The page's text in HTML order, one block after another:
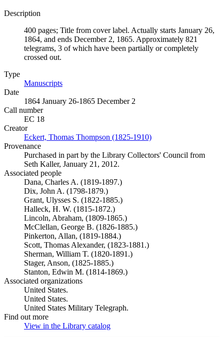
Description
400 pages; Title from cover label. Actually starts January 26,
1864, and ends December 2, 1865. Approximately 821
telegrams, 3 of which have been partially or completely
crossed out.
Type
Manuscripts
Date
1864 January 26-1865 December 2
Call number
EC 18
Creator
Eckert, Thomas Thompson (1825-1910)
Provenance
Purchased in part by the Library Collectors' Council from
Seth Kaller, January 21, 2012.
Associated people
Dana, Charles A. (1819-1897.)
Dix, John A. (1798-1879.)
Grant, Ulysses S. (1822-1885.)
Halleck, H. W. (1815-1872.)
Lincoln, Abraham, (1809-1865.)
McClellan, George B. (1826-1885.)
Pinkerton, Allan, (1819-1884.)
Scott, Thomas Alexander, (1823-1881.)
Sherman, William T. (1820-1891.)
Stager, Anson, (1825-1885.)
Stanton, Edwin M. (1814-1869.)
Associated organizations
United States.
United States.
United States Military Telegraph.
Find out more
View in the Library catalog